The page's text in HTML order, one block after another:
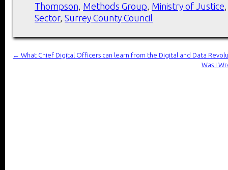
Thompson Methods Group Ministry of Justice
Sector, Surrey County Council
←
What Chief Digital Officers can learn from the Digital and Data
Was I